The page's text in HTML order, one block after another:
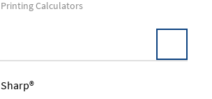
Printing Calculators
Sharp®